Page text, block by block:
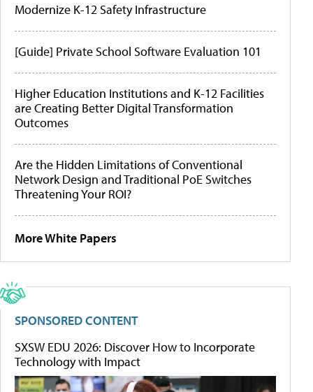
Modernize K-12 Safety Infrastructure
[Guide] Private School Software Evaluation 101
Higher Education Institutions and K-12 Facilities
are Creating Better Digital Transformation
Outcomes
Are the Hidden Limitations of Conventional
Network Design and Traditional PoE Switches
Threatening Your ROI?
More White Papers
SPONSORED CONTENT
SXSW EDU 2026: Discover How to Incorporate
Technology with Impact